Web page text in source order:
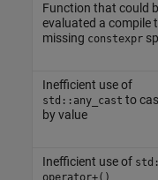
Function that could
evaluated a compile
missing constexpr
Inefficient use of
std::any_cast to
by value
Inefficient use of